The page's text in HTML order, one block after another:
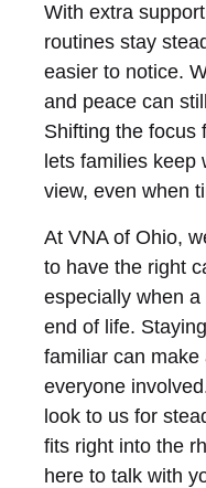
With extra
routines stay
easier to notice.
and peace can
Shifting the focus
lets families keep
view, even when
At VNA of Ohio,
to have the right
especially when
end of life.
familiar can
everyone
look to us for
fits right into the
here to talk with